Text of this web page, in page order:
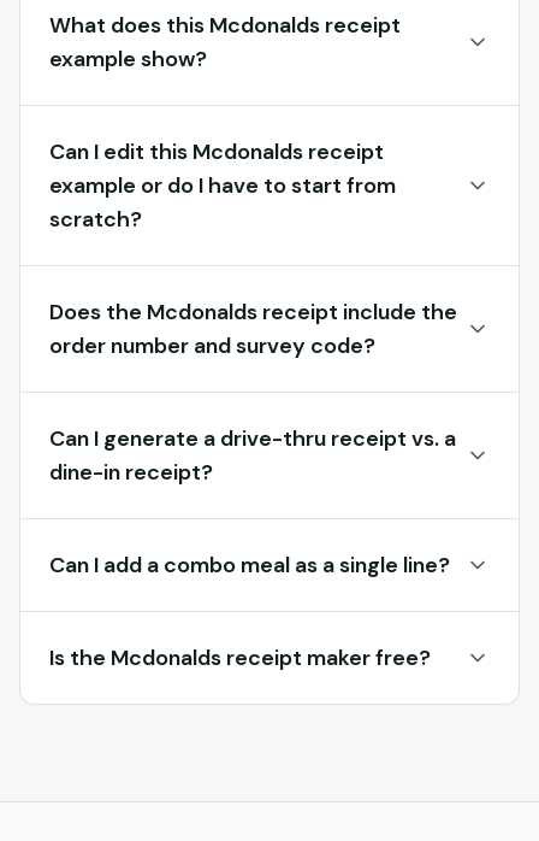
What does this Mcdonalds receipt
example show?
Can I edit this Mcdonalds receipt
example or do I have to start from
scratch?
Does the Mcdonalds receipt include the
order number and survey code?
Can I generate a drive-thru receipt vs. a
dine-in receipt?
Can I add a combo meal as a single line?
Is the Mcdonalds receipt maker free?